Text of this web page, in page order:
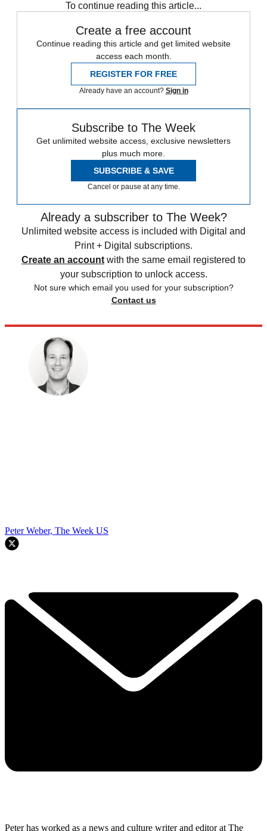
To continue reading this article...
Create a free account
Continue reading this article and get limited website
access each month.
REGISTER FOR FREE
Already have an account? Sign in
Subscribe to The Week
Get unlimited website access, exclusive newsletters
plus much more.
SUBSCRIBE & SAVE
Cancel or pause at any time.
Already a subscriber to The Week?
Unlimited website access is included with Digital and
Print + Digital subscriptions.
Create an account with the same email registered to
your subscription to unlock access.
Not sure which email you used for your subscription?
Contact us
Peter Weber, The Week US
Peter has worked as a news and culture writer and editor at The